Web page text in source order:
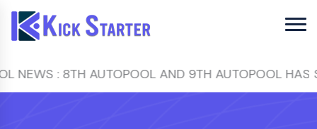
: 8TH AUTOPOOL AND 9TH AUTOPOOL HAS